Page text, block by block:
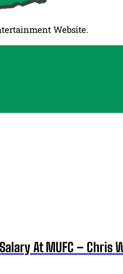
Website.
At MUFC – Chris